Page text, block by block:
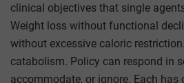
clinical objectives that single
Weight loss without functional
without excessive caloric
catabolism. Policy can respond in
accommodate, or ignore. Each